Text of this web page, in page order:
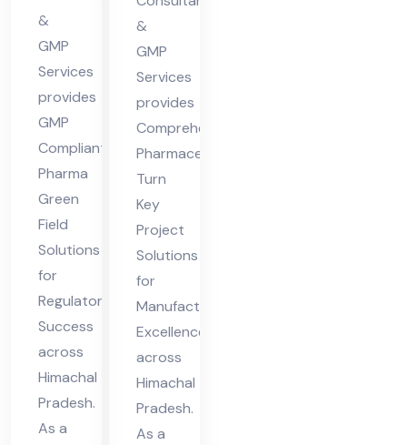
&
GMP
Services
provides
GMP
Compliant
Pharma
Green
Field
Solutions
for
Regulatory
Success
across
Himachal
Pradesh.
As a
ma
cha
l
Pra
des
h
&
GMP
Services
provides
Comprehensive
Pharmaceutical
Turn
Key
Project
Solutions
for
Manufacturing
Excellence
across
Himachal
Pradesh.
As a